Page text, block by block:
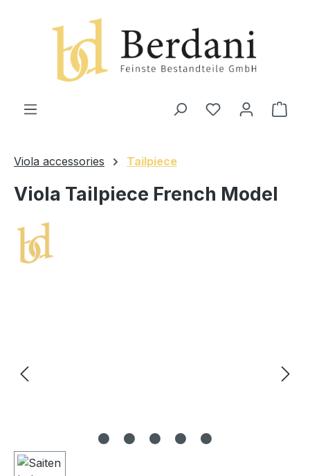
Viola accessories Tailpiece
Viola Tailpiece French Model